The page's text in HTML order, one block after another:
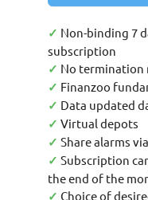
✓ Non-binding 7
subscription
✓ No termination
✓ Finanzoo
✓ Data updated
✓ Virtual depots
✓ Share alarms
✓ Subscription
the end of the
✓ Choice of